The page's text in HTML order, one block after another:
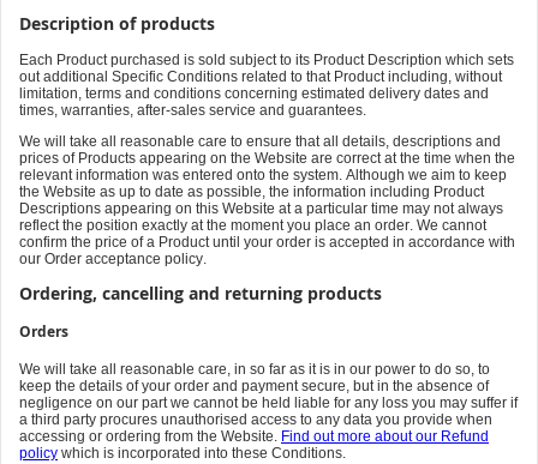
Description of products
Each Product purchased is sold subject to its Product Description which sets
out additional Specific Conditions related to that Product including, without
limitation, terms and conditions concerning estimated delivery dates and
times, warranties, after-sales service and guarantees.
We will take all reasonable care to ensure that all details, descriptions and
prices of Products appearing on the Website are correct at the time when the
relevant information was entered onto the system. Although we aim to keep
the Website as up to date as possible, the information including Product
Descriptions appearing on this Website at a particular time may not always
reflect the position exactly at the moment you place an order. We cannot
confirm the price of a Product until your order is accepted in accordance with
our Order acceptance policy.
Ordering, cancelling and returning products
Orders
We will take all reasonable care, in so far as it is in our power to do so, to
keep the details of your order and payment secure, but in the absence of
negligence on our part we cannot be held liable for any loss you may suffer if
a third party procures unauthorised access to any data you provide when
accessing or ordering from the Website. Find out more about our Refund
policy which is incorporated into these Conditions.